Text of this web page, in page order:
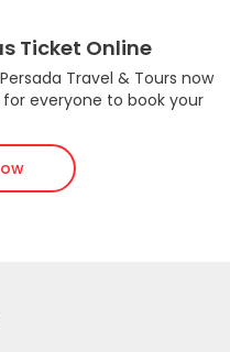
Ticket Online
Travel & Tours now
everyone to book your